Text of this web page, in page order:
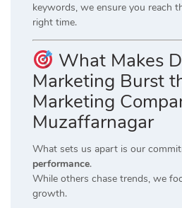
keywords, we ensure you reach
right time.
What Makes
Marketing Burst
Marketing
Muzaffarnagar
What sets us apart is our
performance.
While others chase trends, we
growth.